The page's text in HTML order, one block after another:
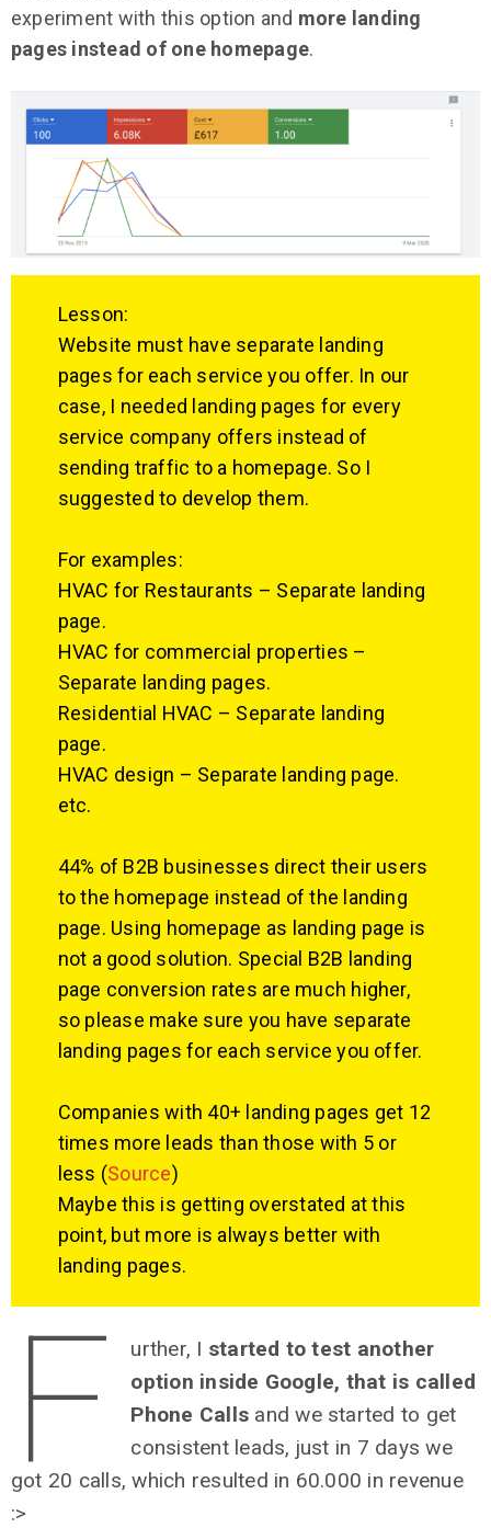
experiment with this option and more landing
pages instead of one homepage.
Lesson:
Website must have separate landing
pages for each service you offer. In our
case, I needed landing pages for every
service company offers instead of
sending traffic to a homepage. So I
suggested to develop them.
For examples:
HVAC for Restaurants – Separate landing
page.
HVAC for commercial properties –
Separate landing pages.
Residential HVAC – Separate landing
page.
HVAC design – Separate landing page.
etc.
44% of B2B businesses direct their users
to the homepage instead of the landing
page. Using homepage as landing page is
not a good solution. Special B2B landing
page conversion rates are much higher,
so please make sure you have separate
landing pages for each service you offer.
Companies with 40+ landing pages get 12
times more leads than those with 5 or
less (Source)
Maybe this is getting overstated at this
point, but more is always better with
landing pages.
F urther, I started to test another
option inside Google, that is called
Phone Calls and we started to get
consistent leads, just in 7 days we
got 20 calls, which resulted in 60.000 in revenue
:>